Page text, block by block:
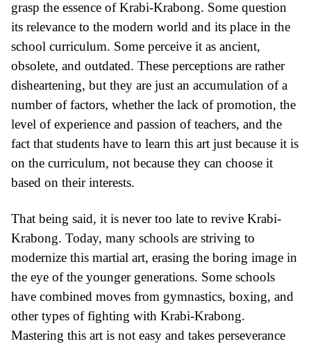
grasp the essence of Krabi-Krabong. Some question
its relevance to the modern world and its place in the
school curriculum. Some perceive it as ancient,
obsolete, and outdated. These perceptions are rather
disheartening, but they are just an accumulation of a
number of factors, whether the lack of promotion, the
level of experience and passion of teachers, and the
fact that students have to learn this art just because it is
on the curriculum, not because they can choose it
based on their interests.
That being said, it is never too late to revive Krabi-
Krabong. Today, many schools are striving to
modernize this martial art, erasing the boring image in
the eye of the younger generations. Some schools
have combined moves from gymnastics, boxing, and
other types of fighting with Krabi-Krabong.
Mastering this art is not easy and takes perseverance